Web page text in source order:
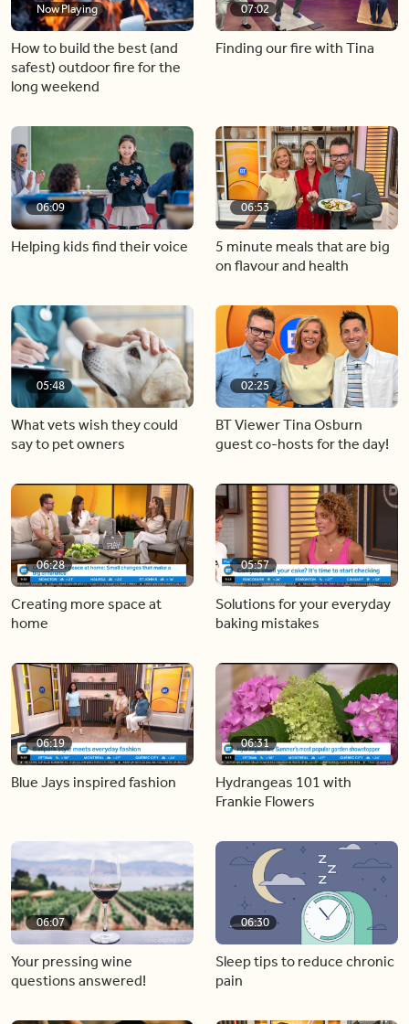
Now Playing
How to build the best (and
safest) outdoor fire for the
long weekend
07:02
Finding our fire with Tina
06:09
Helping kids find their voice
06:53
5 minute meals that are big
on flavour and health
05:48
What vets wish they could
say to pet owners
02:25
BT Viewer Tina Osburn
guest co-hosts for the day!
06:28
Creating more space at
home
05:57
Solutions for your everyday
baking mistakes
06:19
Blue Jays inspired fashion
06:31
Hydrangeas 101 with
Frankie Flowers
06:07
Your pressing wine
questions answered!
06:30
Sleep tips to reduce chronic
pain